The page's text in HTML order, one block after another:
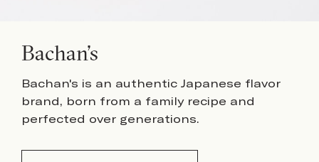
Bachan’s
Bachan's is an authentic Japanese flavor
brand, born from a family recipe and
perfected over generations.